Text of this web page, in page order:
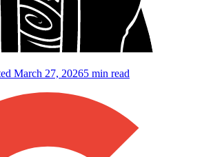
March 27, 20265 min read